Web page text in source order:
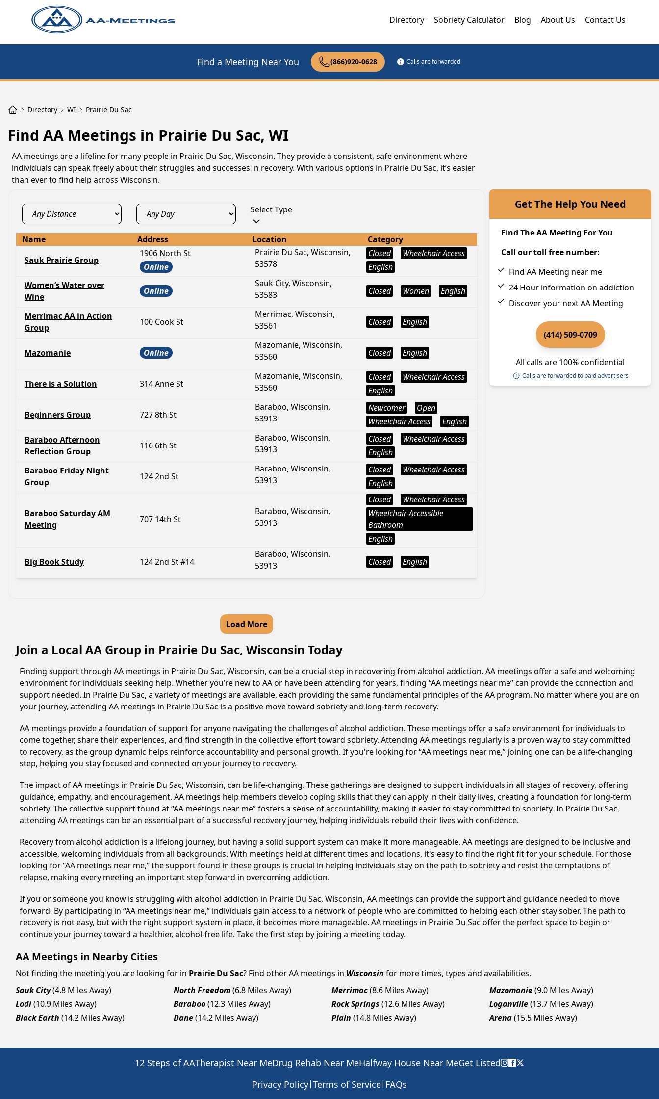
Directory Sobriety Calculator Blog About Us Contact Us
Find a Meeting Near You (866)920-0628 Calls are forwarded
Directory WI Prairie Du Sac
Find AA Meetings in Prairie Du Sac, WI
AA meetings are a lifeline for many people in Prairie Du Sac, Wisconsin. They provide a consistent, safe environment where
individuals can speak freely about their struggles and successes in recovery. With various options in Prairie Du Sac, it’s easier
than ever to find help across Wisconsin.
Select Type
Name Address Location
Category
Sauk Prairie Group
1906 North St
Online
Prairie Du Sac, Wisconsin,
53578
Closed
Wheelchair Access
English
Women’s Water over
Wine
Online
Sauk City, Wisconsin,
53583
Closed Women English
Merrimac AA in Action
Group
100 Cook St
Merrimac, Wisconsin,
53561
Closed English
Mazomanie Online
Mazomanie, Wisconsin,
53560
Closed English
There is a Solution 314 Anne St
Mazomanie, Wisconsin,
53560
Closed
Wheelchair Access
English
Beginners Group 727 8th St
Baraboo, Wisconsin,
53913
Newcomer
Open
Wheelchair Access
English
Baraboo Afternoon
Reflection Group
116 6th St
Baraboo, Wisconsin,
53913
Closed
Wheelchair Access
English
Baraboo Friday Night
Group
124 2nd St
Baraboo, Wisconsin,
53913
Closed
Wheelchair Access
English
Baraboo Saturday AM
Meeting
707 14th St
Baraboo, Wisconsin,
53913
Closed
Wheelchair Access
Wheelchair-Accessible
Bathroom
English
Big Book Study 124 2nd St #14
Baraboo, Wisconsin,
53913
Closed English
Load More
Get The Help You Need
Find The AA Meeting For You
Call our toll free number:
Find AA Meeting near me
24 Hour information on addiction
Discover your next AA Meeting
(414) 509-0709
All calls are 100% confidential
Calls are forwarded to paid advertisers
Join a Local AA Group in Prairie Du Sac, Wisconsin Today
Finding support through AA meetings in Prairie Du Sac, Wisconsin, can be a crucial step in recovering from alcohol addiction. AA meetings offer a safe and welcoming
environment for individuals seeking help. Whether you’re new to AA or have been attending for years, finding “AA meetings near me” can provide the connection and
support needed. In Prairie Du Sac, a variety of meetings are available, each providing the same fundamental principles of the AA program. No matter where you are on
your journey, attending AA meetings in Prairie Du Sac is a positive move toward sobriety and long-term recovery.
AA meetings provide a foundation of support for anyone navigating the challenges of alcohol addiction. These meetings offer a safe environment for individuals to
come together, share their experiences, and find strength in the collective effort toward sobriety. Attending AA meetings regularly is a proven way to stay committed
to recovery, as the group dynamic helps reinforce accountability and personal growth. If you're looking for “AA meetings near me,” joining one can be a life-changing
step, helping you stay focused and connected on your journey to recovery.
The impact of AA meetings in Prairie Du Sac, Wisconsin, can be life-changing. These gatherings are designed to support individuals in all stages of recovery, offering
guidance, empathy, and encouragement. AA meetings help members develop coping skills that they can apply in their daily lives, creating a foundation for long-term
sobriety. The collective support found at “AA meetings near me” fosters a sense of accountability, making it easier to stay committed to sobriety. In Prairie Du Sac,
attending AA meetings can be an essential part of a successful recovery journey, helping individuals rebuild their lives with confidence.
Recovery from alcohol addiction is a lifelong journey, but having a solid support system can make it more manageable. AA meetings are designed to be inclusive and
accessible, welcoming individuals from all backgrounds. With meetings held at different times and locations, it's easy to find the right fit for your schedule. For those
looking for “AA meetings near me,” the support found in these groups is crucial in helping individuals stay on the path to sobriety and resist the temptations of
relapse, making every meeting an important step forward in overcoming addiction.
If you or someone you know is struggling with alcohol addiction in Prairie Du Sac, Wisconsin, AA meetings can provide the support and guidance needed to move
forward. By participating in “AA meetings near me,” individuals gain access to a network of people who are committed to helping each other stay sober. The path to
recovery is not easy, but with the right support system in place, it becomes more manageable. AA meetings in Prairie Du Sac offer the perfect space to begin or
continue your journey toward a healthier, alcohol-free life. Take the first step by joining a meeting today.
AA Meetings in Nearby Cities
Not finding the meeting you are looking for in Prairie Du Sac? Find other AA meetings in Wisconsin for more times, types and availabilities.
Sauk City(4.8 Miles Away) North Freedom(6.8 Miles Away) Merrimac(8.6 Miles Away) Mazomanie(9.0 Miles Away)
Lodi(10.9 Miles Away) Baraboo(12.3 Miles Away) Rock Springs (12.6 Miles Away) Loganville(13.7 Miles Away)
Black Earth (14.2 Miles Away) Dane(14.2 Miles Away) Plain (14.8 Miles Away) Arena(15.5 Miles Away)
12 Steps of AATherapist Near MeDrug Rehab Near MeHalfway House Near MeGet Listed
Privacy Policy|Terms of Service| FAQs